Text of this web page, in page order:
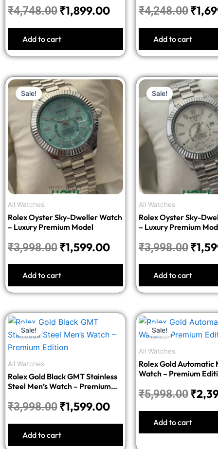
₹4,748.00₹1,899.00
Add to cart
₹4,248.00₹
Add to cart
Sale!
All Watches
Rolex Oyster Sky-Dweller Watch
– Luxury Premium Model
₹3,998.00
Original
price
was:
₹3,998.00.
₹1,599.00
Current
is:
₹1,599.00.
Add to cart
Sale!
All Watches
Rolex Oyster Sky-
– Luxury Premium
₹3,998.00
price
was:
₹
Add to cart
Sale!
All Watches
Rolex Gold Black GMT Stainless
Steel Men’s Watch – Premium
₹3,998.00
Original
price
was:
₹1,599.00
Current
price
₹1,599.00.
Add to cart
Sale!
All Watches
Rolex Gold Automatic
Watch – Premium
₹5,998.00
price
₹
Add to cart